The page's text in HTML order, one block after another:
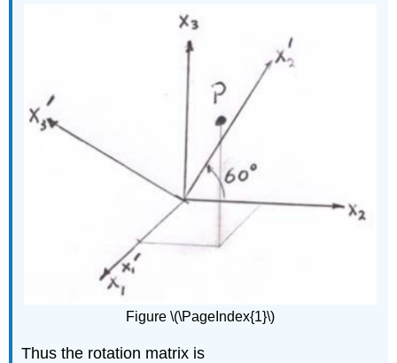
Figure \(\PageIndex{1}\)
Thus the rotation matrix is